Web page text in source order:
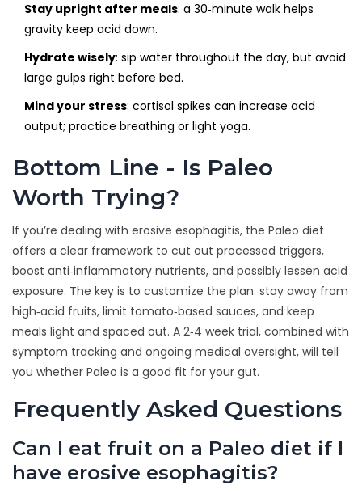
Stay upright after meals: a 30‑minute walk helps
gravity keep acid down.
Hydrate wisely: sip water throughout the day, but avoid
large gulps right before bed.
Mind your stress: cortisol spikes can increase acid
output; practice breathing or light yoga.
Bottom Line - Is Paleo
Worth Trying?
If you’re dealing with erosive esophagitis, the Paleo diet
offers a clear framework to cut out processed triggers,
boost anti‑inflammatory nutrients, and possibly lessen acid
exposure. The key is to customize the plan: stay away from
high‑acid fruits, limit tomato‑based sauces, and keep
meals light and spaced out. A 2‑4 week trial, combined with
symptom tracking and ongoing medical oversight, will tell
you whether Paleo is a good fit for your gut.
Frequently Asked Questions
Can I eat fruit on a Paleo diet if I
have erosive esophagitis?